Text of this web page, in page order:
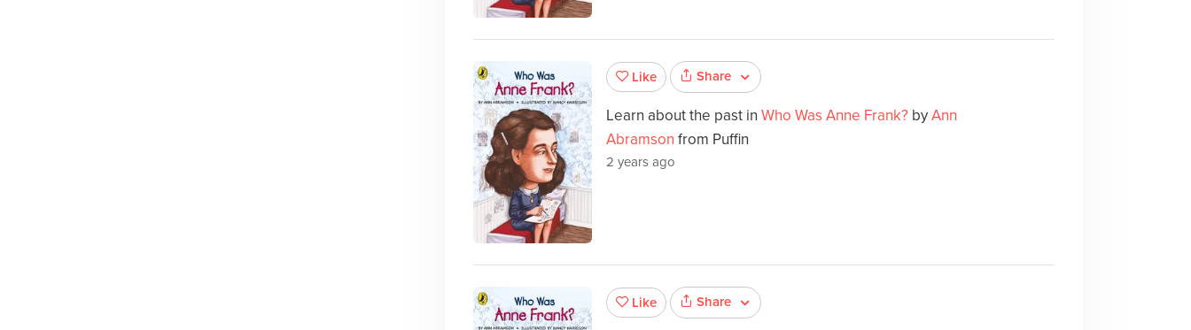
Like Share
Learn about the past in Who Was Anne Frank?byAnn
Abramson from Puffin
2 years ago
Like Share